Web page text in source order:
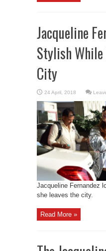
Jacqueline
Stylish While
City
Jacqueline Fernandez
she leaves the city.
Read More »